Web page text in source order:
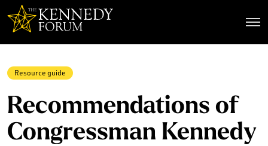
Resource guide
Recommendations of
Congressman Kennedy